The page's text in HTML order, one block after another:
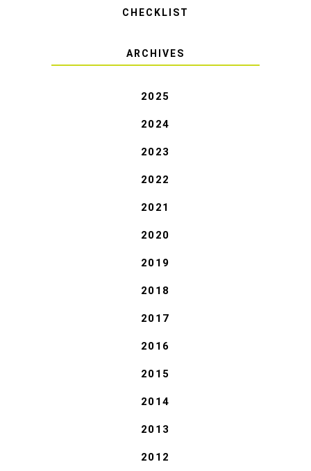
CHECKLIST
ARCHIVES
2025
2024
2023
2022
2021
2020
2019
2018
2017
2016
2015
2014
2013
2012